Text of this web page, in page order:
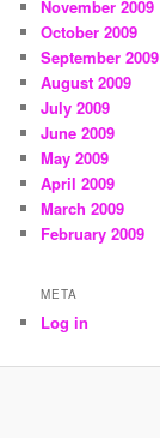
November 2009
October 2009
September 2009
August 2009
July 2009
June 2009
May 2009
April 2009
March 2009
February 2009
META
Log in